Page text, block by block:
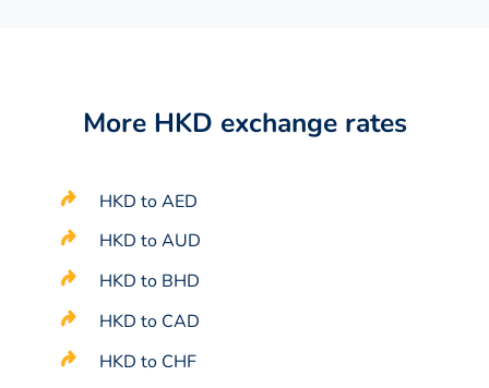
More HKD exchange rates
HKD to AED
HKD to AUD
HKD to BHD
HKD to CAD
HKD to CHF